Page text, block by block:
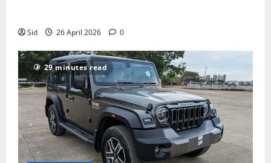
Sid 26 April 2026 0
29 minutes read